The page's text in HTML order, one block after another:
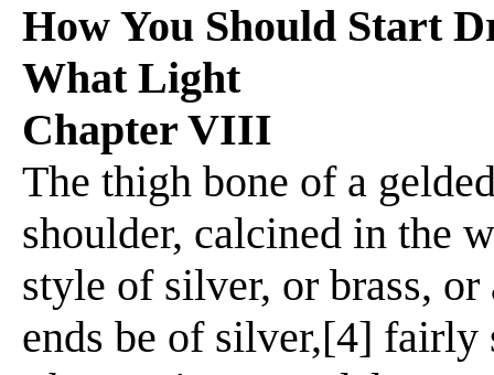
How You Should Start
What Light
Chapter VIII
The thigh bone of a
shoulder, calcined in the
style of silver, or brass,
ends be of silver,[4] fairly